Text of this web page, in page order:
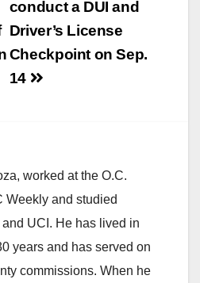
i
d
conduct a DUI and
Driver’s License
Checkpoint on Sep.
14
worked at the O.C.
Weekly and studied
UCI. He has lived in
years and has served on
commissions. When he